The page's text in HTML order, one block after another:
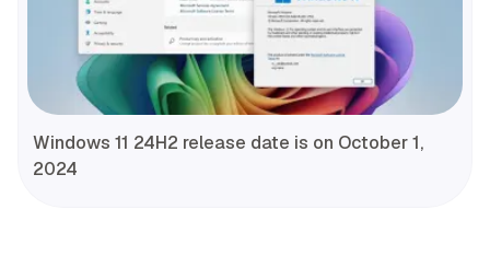
Windows 11 24H2 release date is on October 1,
2024